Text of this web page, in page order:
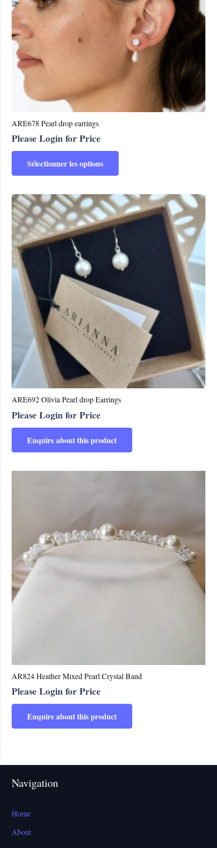
ARE678 Pearl drop earrings
Please Login for Price
Sélectionner les options
variations.
Les
être
choisies
la
page
ARE692 Olivia Pearl drop Earrings
Please Login for Price
Enquire about this product
AR824 Heather Mixed Pearl Crystal Band
Please Login for Price
Enquire about this product
Navigation
Home
About